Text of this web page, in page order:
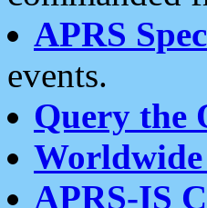
APRS
events.
Query the
APRS-IS